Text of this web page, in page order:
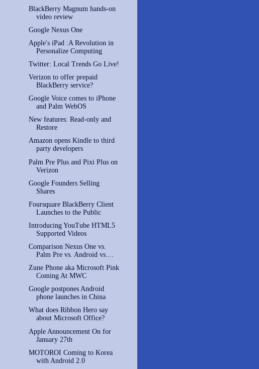
BlackBerry Magnum hands-on
video review
Google Nexus One
Apple's iPad :A Revolution in
Personalize Computing
Twitter: Local Trends Go Live!
Verizon to offer prepaid
BlackBerry service?
Google Voice comes to iPhone
and Palm WebOS
New features: Read-only and
Restore
Amazon opens Kindle to third
party developers
Palm Pre Plus and Pixi Plus on
Verizon
Google Founders Selling
Shares
Foursquare BlackBerry Client
Launches to the Public
Introducing YouTube HTML5
Supported Videos
Comparison Nexus One vs.
Palm Pre vs. Android vs....
Zune Phone aka Microsoft Pink
Coming At MWC
Google postpones Android
phone launches in China
What does Ribbon Hero say
about Microsoft Office?
Apple Announcement On for
January 27th
MOTOROI Coming to Korea
with Android 2.0